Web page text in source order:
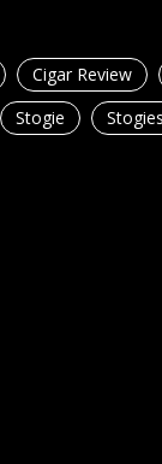
Cigar Review
Stogie Stogies